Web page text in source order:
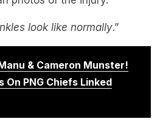
look like normally.”
& Cameron Munster!
On PNG Chiefs Linked